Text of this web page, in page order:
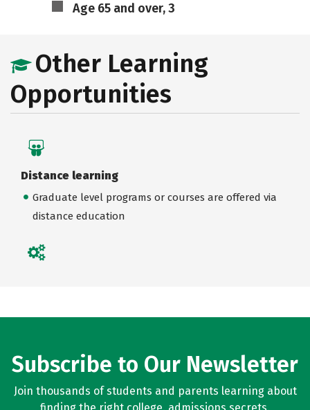
Age 65 and over, 3
Other Learning
Opportunities
Distance learning
Graduate level programs or courses are offered via
distance education
Subscribe to Our Newsletter
Join thousands of students and parents learning about